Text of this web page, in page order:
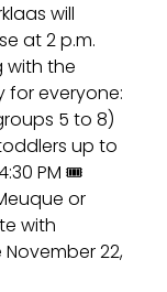
will
at 2 p.m.
with the
for everyone:
5 to 8)
up to
PM 🎟️
or
with
November 22,